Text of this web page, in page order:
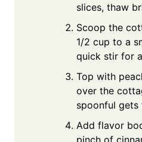
slices, thaw
Scoop the
1/2 cup to a
quick stir for
Top with
over the
spoonful gets
Add flavor
pinch of